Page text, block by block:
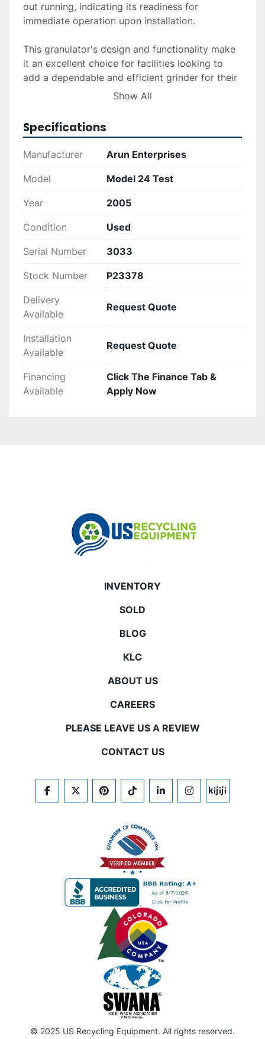
out running, indicating its readiness for
immediate operation upon installation.
This granulator's design and functionality make
it an excellent choice for facilities looking to
add a dependable and efficient grinder for their
testing or small-scale production processes.
Show All
Specifications
Manufacturer Arun Enterprises
Model Model 24 Test
Year 2005
Condition Used
Serial Number 3033
Stock Number P23378
Delivery
Available
Request Quote
Installation
Available
Request Quote
Financing
Available
Click The Finance Tab &
Apply Now
INVENTORY
SOLD
BLOG
KLC
ABOUT US
CAREERS
PLEASE LEAVE US A REVIEW
CONTACT US
FACEBOOKTWITTERPINTERESTTIKTOKLINKEDININSTAGRAM
KIJIJI
© 2025 US Recycling Equipment. All rights reserved.